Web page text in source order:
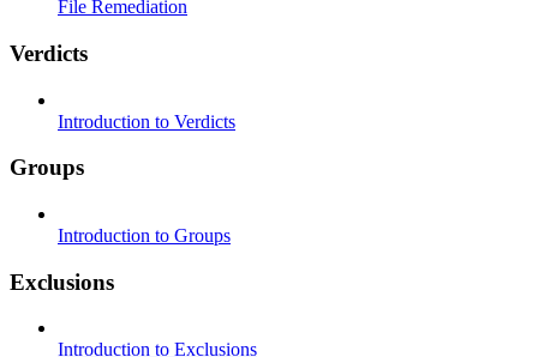
File Remediation
Verdicts
Introduction to Verdicts
Groups
Introduction to Groups
Exclusions
Introduction to Exclusions